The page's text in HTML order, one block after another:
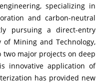
specializing in
and carbon-neutral
pursuing a direct-entry
Mining and Technology,
major projects on deep
innovative application of
has provided new